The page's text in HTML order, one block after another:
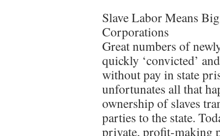
Slave Labor Means
Corporations
Great numbers of
quickly ‘convicted’
without pay in state
unfortunates all that
ownership of slaves
parties to the state.
private, profit-making